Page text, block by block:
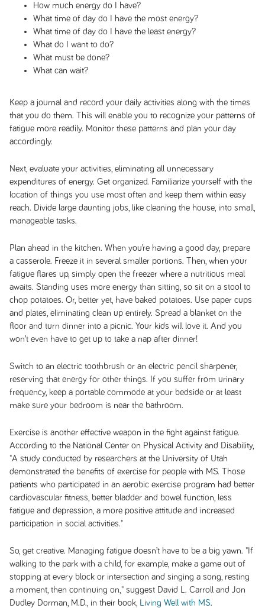
How much energy do I have?
What time of day do I have the most energy?
What time of day do I have the least energy?
What do I want to do?
What must be done?
What can wait?
Keep a journal and record your daily activities along with the times
that you do them. This will enable you to recognize your patterns of
fatigue more readily. Monitor these patterns and plan your day
accordingly.
Next, evaluate your activities, eliminating all unnecessary
expenditures of energy. Get organized. Familiarize yourself with the
location of things you use most often and keep them within easy
reach. Divide large daunting jobs, like cleaning the house, into small,
manageable tasks.
Plan ahead in the kitchen. When you’re having a good day, prepare
a casserole. Freeze it in several smaller portions. Then, when your
fatigue flares up, simply open the freezer where a nutritious meal
awaits. Standing uses more energy than sitting, so sit on a stool to
chop potatoes. Or, better yet, have baked potatoes. Use paper cups
and plates, eliminating clean up entirely. Spread a blanket on the
floor and turn dinner into a picnic. Your kids will love it. And you
won’t even have to get up to take a nap after dinner!
Switch to an electric toothbrush or an electric pencil sharpener,
reserving that energy for other things. If you suffer from urinary
frequency, keep a portable commode at your bedside or at least
make sure your bedroom is near the bathroom.
Exercise is another effective weapon in the fight against fatigue.
According to the National Center on Physical Activity and Disability,
"A study conducted by researchers at the University of Utah
demonstrated the benefits of exercise for people with MS. Those
patients who participated in an aerobic exercise program had better
cardiovascular fitness, better bladder and bowel function, less
fatigue and depression, a more positive attitude and increased
participation in social activities."
So, get creative. Managing fatigue doesn’t have to be a big yawn. "If
walking to the park with a child, for example, make a game out of
stopping at every block or intersection and singing a song, resting
a moment, then continuing on," suggest David L. Carroll and Jon
Dudley Dorman, M.D., in their book, Living Well with MS.